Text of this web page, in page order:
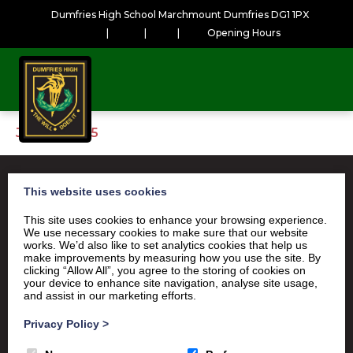
Dumfries High School Marchmount Dumfries DG1 1PX
Opening Hours
January2025
Satchel One Glow Portal
SQA
Education Scotland
Dumfries & Galloway Council
This website uses cookies
This site uses cookies to enhance your browsing experience.
We use necessary cookies to make sure that our website
works. We’d also like to set analytics cookies that help us
make improvements by measuring how you use the site. By
clicking “Allow All”, you agree to the storing of cookies on
your device to enhance site navigation, analyse site usage,
and assist in our marketing efforts.
Privacy Policy >